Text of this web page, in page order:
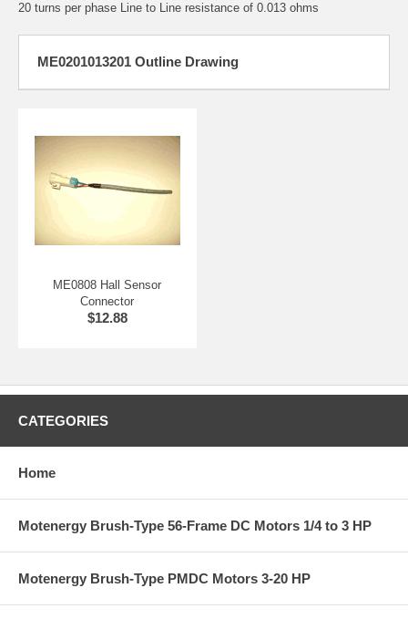
20 turns per phase Line to Line resistance of 0.013 ohms
ME0201013201 Outline Drawing
ME0808 Hall Sensor
Connector
$12.88
CATEGORIES
Home
Motenergy Brush-Type 56-Frame DC Motors 1/4 to 3 HP
Motenergy Brush-Type PMDC Motors 3-20 HP